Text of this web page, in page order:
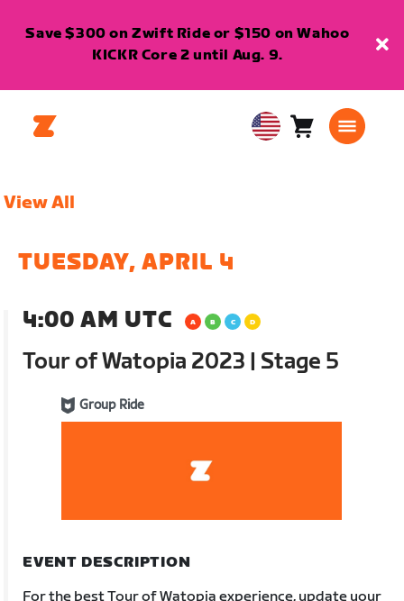
Save $300 on Zwift Ride or $150 on Wahoo
KICKR Core 2 until Aug. 9.
USA Cart0
View All
TUESDAY, APRIL 4
4:00 AM UTC
Tour of Watopia 2023 | Stage 5
Group Ride
EVENT DESCRIPTION
For the best Tour of Watopia experience, update your